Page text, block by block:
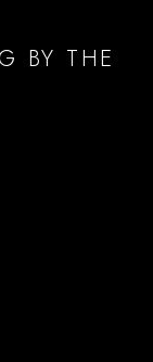
BY THE